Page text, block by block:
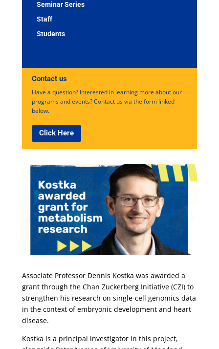
Seminar Series
Staff
Students
Contact us
Have a question? Interested in learning more about our
programs and events? Contact us via the form linked
below.
Click Here
Associate Professor Dennis Kostka was awarded a
grant through the Chan Zuckerberg Initiative (CZI) to
strengthen his research on single-cell genomics data
in the context of embryonic development and heart
disease.
Kostka is a principal investigator in this project,